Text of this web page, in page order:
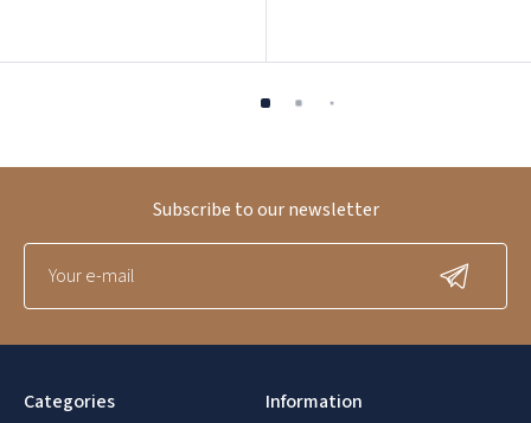
Categories Information
Subscribe to our newsletter